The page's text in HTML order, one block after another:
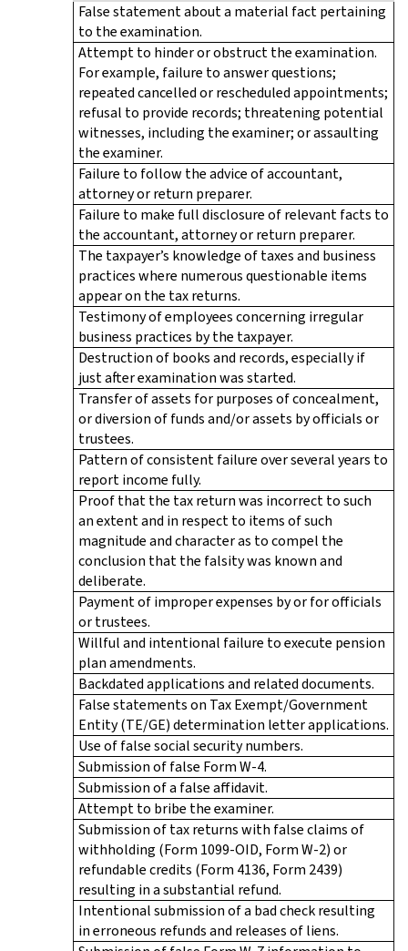
False statement about a material fact pertaining
to the examination.
Attempt to hinder or obstruct the examination.
For example, failure to answer questions;
repeated cancelled or rescheduled appointments;
refusal to provide records; threatening potential
witnesses, including the examiner; or assaulting
the examiner.
Failure to follow the advice of accountant,
attorney or return preparer.
Failure to make full disclosure of relevant facts to
the accountant, attorney or return preparer.
The taxpayer’s knowledge of taxes and business
practices where numerous questionable items
appear on the tax returns.
Testimony of employees concerning irregular
business practices by the taxpayer.
Destruction of books and records, especially if
just after examination was started.
Transfer of assets for purposes of concealment,
or diversion of funds and/or assets by officials or
trustees.
Pattern of consistent failure over several years to
report income fully.
Proof that the tax return was incorrect to such
an extent and in respect to items of such
magnitude and character as to compel the
conclusion that the falsity was known and
deliberate.
Payment of improper expenses by or for officials
or trustees.
Willful and intentional failure to execute pension
plan amendments.
Backdated applications and related documents.
False statements on Tax Exempt/Government
Entity (TE/GE) determination letter applications.
Use of false social security numbers.
Submission of false Form W-4.
Submission of a false affidavit.
Attempt to bribe the examiner.
Submission of tax returns with false claims of
withholding (Form 1099-OID, Form W-2) or
refundable credits (Form 4136, Form 2439)
resulting in a substantial refund.
Intentional submission of a bad check resulting
in erroneous refunds and releases of liens.